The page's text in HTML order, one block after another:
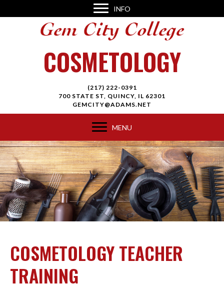
INFO
COSMETOLOGY
(217) 222-0391
700 STATE ST, QUINCY, IL 62301
GEMCITY@ADAMS.NET
MENU
COSMETOLOGY TEACHER
TRAINING